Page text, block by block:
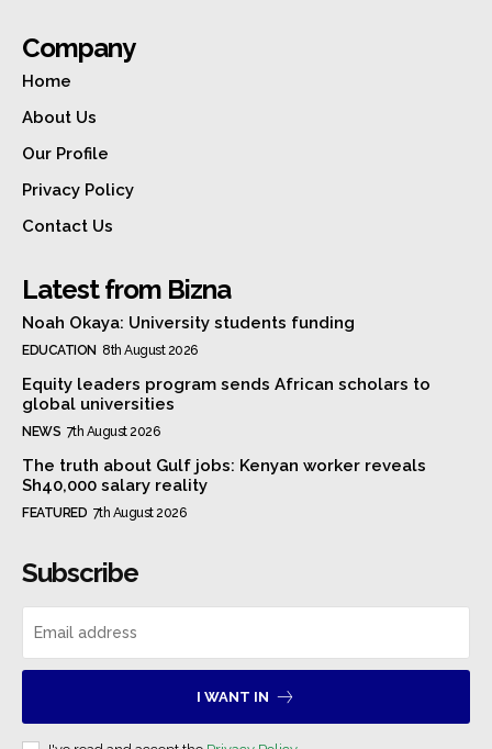
Company
Home
About Us
Our Profile
Privacy Policy
Contact Us
Latest from Bizna
Noah Okaya: University students funding
EDUCATION 8th August 2026
Equity leaders program sends African scholars to
global universities
NEWS 7th August 2026
The truth about Gulf jobs: Kenyan worker reveals
Sh40,000 salary reality
FEATURED 7th August 2026
Subscribe
I WANT IN